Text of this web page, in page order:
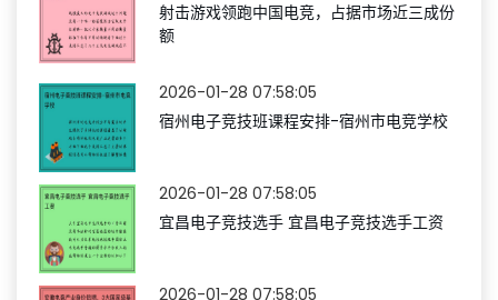
射击游戏领跑中国电竞，占据市场近三成份
额
2026-01-28 07:58:05
宿州电子竞技班课程安排-宿州市电竞学校
2026-01-28 07:58:05
宜昌电子竞技选手 宜昌电子竞技选手工资
2026-01-28 07:58:05